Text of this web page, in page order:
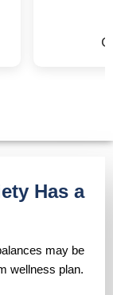
Men's Kit
Has a
may be
wellness plan.